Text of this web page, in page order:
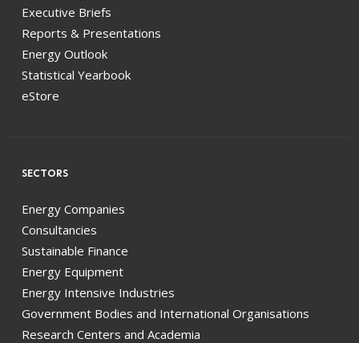
Executive Briefs
Reports & Presentations
Energy Outlook
Statistical Yearbook
eStore
SECTORS
Energy Companies
Consultancies
Sustainable Finance
Energy Equipment
Energy Intensive Industries
Government Bodies and International Organisations
Research Centers and Academia